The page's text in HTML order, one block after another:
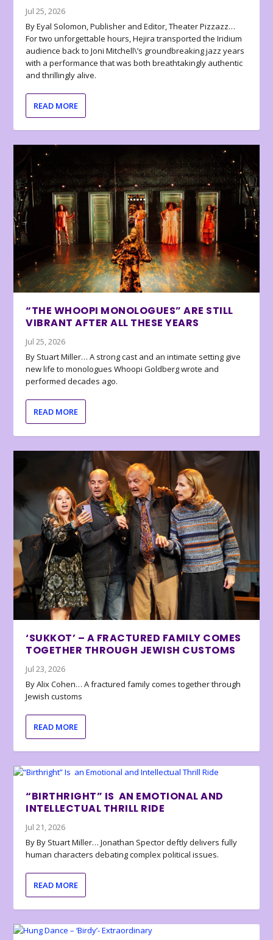
Jul 25, 2026
By Eyal Solomon, Publisher and Editor, Theater Pizzazz…
For two unforgettable hours, Hejira transported the Iridium
audience back to Joni Mitchell\’s groundbreaking jazz years
with a performance that was both breathtakingly authentic
and thrillingly alive.
READ MORE
“THE WHOOPI MONOLOGUES” ARE STILL
VIBRANT AFTER ALL THESE YEARS
Jul 25, 2026
By Stuart Miller… A strong cast and an intimate setting give
new life to monologues Whoopi Goldberg wrote and
performed decades ago.
READ MORE
‘SUKKOT’ – A FRACTURED FAMILY COMES
TOGETHER THROUGH JEWISH CUSTOMS
Jul 23, 2026
By Alix Cohen… A fractured family comes together through
Jewish customs
READ MORE
“BIRTHRIGHT” IS AN EMOTIONAL AND
INTELLECTUAL THRILL RIDE
Jul 21, 2026
By By Stuart Miller… Jonathan Spector deftly delivers fully
human characters debating complex political issues.
READ MORE